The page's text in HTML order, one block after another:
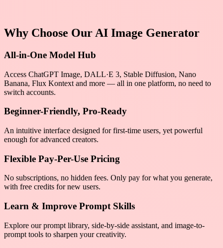
Why Choose Our AI Image Generator
All-in-One Model Hub
Access ChatGPT Image, DALL·E 3, Stable Diffusion, Nano
Banana, Flux Kontext and more — all in one platform, no need to
switch accounts.
Beginner-Friendly, Pro-Ready
An intuitive interface designed for first-time users, yet powerful
enough for advanced creators.
Flexible Pay-Per-Use Pricing
No subscriptions, no hidden fees. Only pay for what you generate,
with free credits for new users.
Learn & Improve Prompt Skills
Explore our prompt library, side-by-side assistant, and image-to-
prompt tools to sharpen your creativity.